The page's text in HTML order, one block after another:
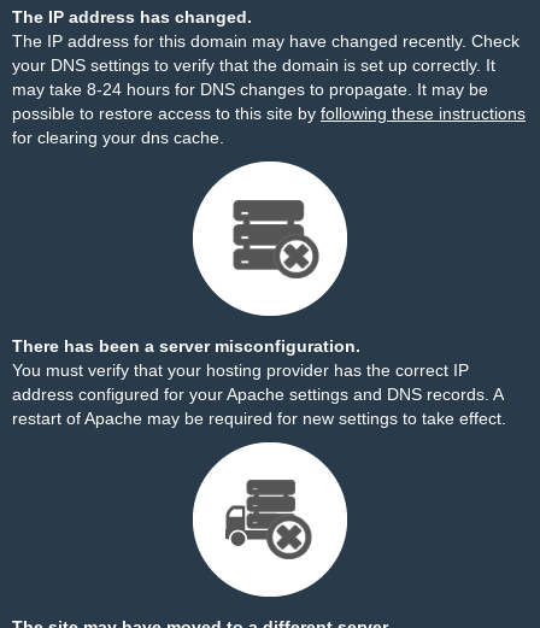
The IP address has changed.
The IP address for this domain may have changed recently. Check
your DNS settings to verify that the domain is set up correctly. It
may take 8-24 hours for DNS changes to propagate. It may be
possible to restore access to this site by following these instructions
for clearing your dns cache.
There has been a server misconfiguration.
You must verify that your hosting provider has the correct IP
address configured for your Apache settings and DNS records. A
restart of Apache may be required for new settings to take effect.